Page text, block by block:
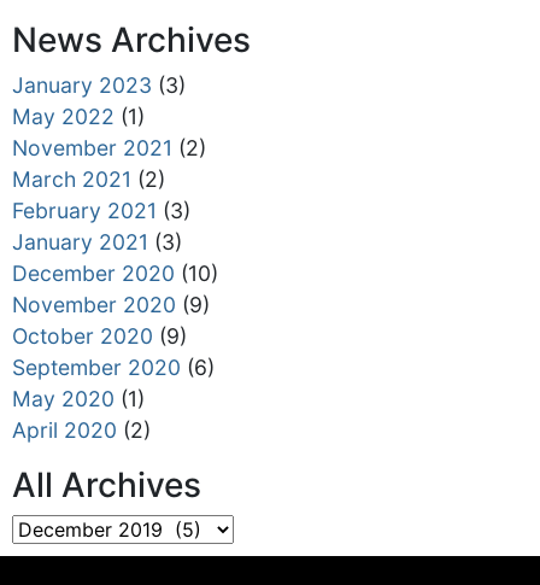
News Archives
January 2023 (3)
May 2022 (1)
November 2021 (2)
March 2021 (2)
February 2021 (3)
January 2021 (3)
December 2020 (10)
November 2020 (9)
October 2020 (9)
September 2020 (6)
May 2020 (1)
April 2020 (2)
All Archives